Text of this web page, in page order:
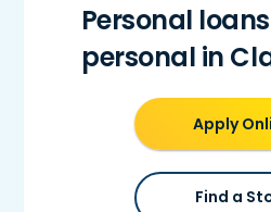
Personal
personal in
Apply
Find a